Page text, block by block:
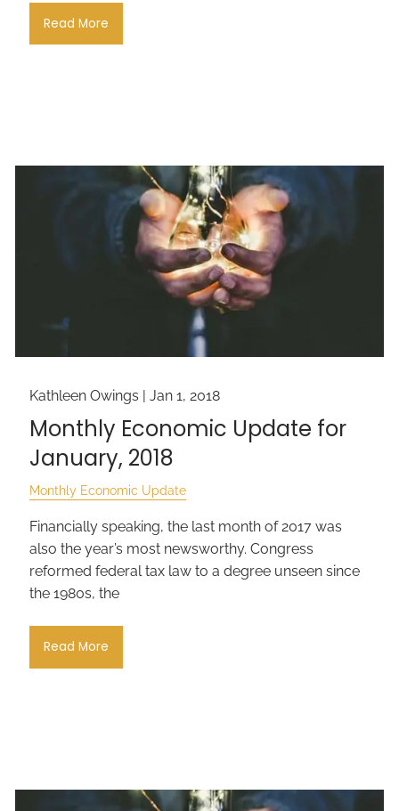
Read More
Kathleen Owings |Jan 1, 2018
Monthly Economic Update for
January, 2018
Monthly Economic Update
Financially speaking, the last month of 2017 was
also the year’s most newsworthy. Congress
reformed federal tax law to a degree unseen since
the 1980s, the
Read More